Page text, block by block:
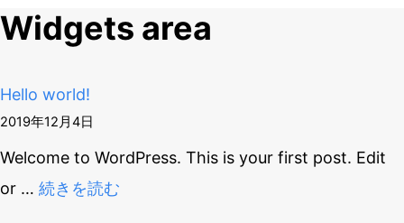
Widgets area
Hello world!
2019年12月4日
Welcome to WordPress. This is your first post. Edit
or … 続きを読む